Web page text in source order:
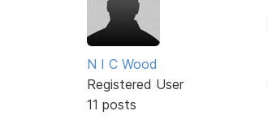
N I C Wood
Registered User
11 posts